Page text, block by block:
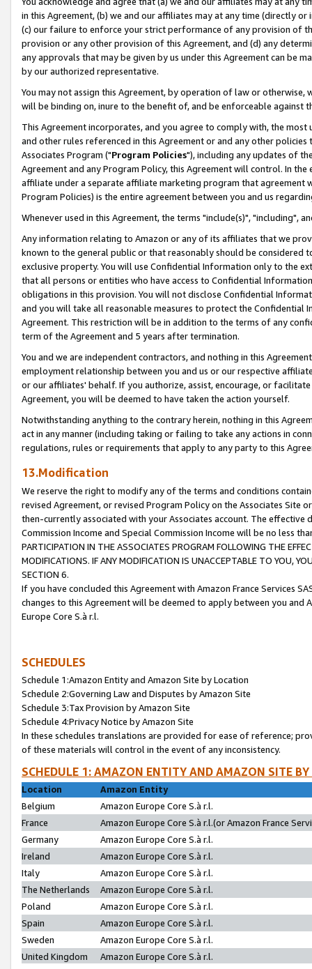
in this Agreement, (b) we and our affiliates may at any time (directly
(c) our failure to enforce your strict performance of any provision of
provision or any other provision of this Agreement, and (d) any
any approvals that may be given by us under this Agreement can be
by our authorized representative.
You may not assign this Agreement, by operation of law or
will be binding on, inure to the benefit of, and be enforceable against
This Agreement incorporates, and you agree to comply with, the
and other rules referenced in this Agreement or and any other
Associates Program ("Program Policies"), including any updates of
Agreement and any Program Policy, this Agreement will control. In
affiliate under a separate affiliate marketing program that agreement
Program Policies) is the entire agreement between you and us
Whenever used in this Agreement, the terms "include(s)", "including",
Any information relating to Amazon or any of its affiliates that we
known to the general public or that reasonably should be considered
exclusive property. You will use Confidential Information only to the
that all persons or entities who have access to Confidential
obligations in this provision. You will not disclose Confidential
and you will take all reasonable measures to protect the Confidential
Agreement. This restriction will be in addition to the terms of any
term of the Agreement and 5 years after termination.
You and we are independent contractors, and nothing in this
employment relationship between you and us or our respective
or our affiliates' behalf. If you authorize, assist, encourage, or
Agreement, you will be deemed to have taken the action yourself.
Notwithstanding anything to the contrary herein, nothing in this
act in any manner (including taking or failing to take any actions in
regulations, rules or requirements that apply to any party to this
13.Modification
We reserve the right to modify any of the terms and conditions
revised Agreement, or revised Program Policy on the Associates
then-currently associated with your Associates account. The
Commission Income and Special Commission Income will be no less
PARTICIPATION IN THE ASSOCIATES PROGRAM FOLLOWING THE
MODIFICATIONS. IF ANY MODIFICATION IS UNACCEPTABLE TO YOU,
SECTION 6.
If you have concluded this Agreement with Amazon France Services
changes to this Agreement will be deemed to apply between you and
Europe Core S.à r.l.
SCHEDULES
Schedule 1:Amazon Entity and Amazon Site by Location
Schedule 2:Governing Law and Disputes by Amazon Site
Schedule 3:Tax Provision by Amazon Site
Schedule 4:Privacy Notice by Amazon Site
In these schedules translations are provided for ease of reference;
of these materials will control in the event of any inconsistency.
SCHEDULE 1: AMAZON ENTITY AND AMAZON SITE
Location
Amazon Entity
Belgium
Amazon Europe Core S.à r.l.
France
Amazon Europe Core S.à r.l.(or Amazon France
Germany
Amazon Europe Core S.à r.l.
Ireland
Amazon Europe Core S.à r.l.
Italy
Amazon Europe Core S.à r.l.
The Netherlands
Amazon Europe Core S.à r.l.
Poland
Amazon Europe Core S.à r.l.
Spain
Amazon Europe Core S.à r.l.
Sweden
Amazon Europe Core S.à r.l.
United Kingdom
Amazon Europe Core S.à r.l.